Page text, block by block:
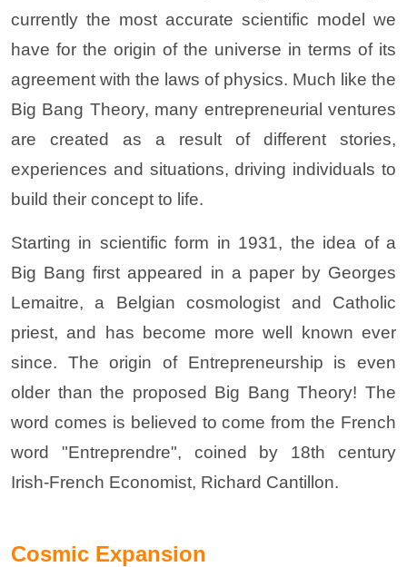
currently the most accurate scientific model we
have for the origin of the universe in terms of its
agreement with the laws of physics. Much like the
Big Bang Theory, many entrepreneurial ventures
are created as a result of different stories,
experiences and situations, driving individuals to
build their concept to life.
Starting in scientific form in 1931, the idea of a
Big Bang first appeared in a paper by Georges
Lemaitre, a Belgian cosmologist and Catholic
priest, and has become more well known ever
since. The origin of Entrepreneurship is even
older than the proposed Big Bang Theory! The
word comes is believed to come from the French
word "Entreprendre", coined by 18th century
Irish-French Economist, Richard Cantillon.
Cosmic Expansion